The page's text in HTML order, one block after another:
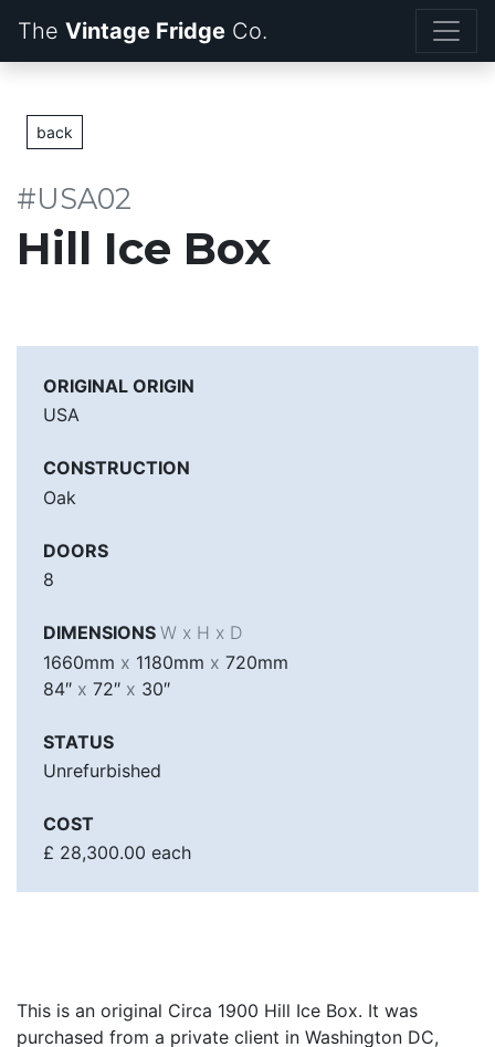
The Vintage Fridge
back
Hill Ice Box
#USA02
ORIGINAL ORIGIN
USA
CONSTRUCTION
Oak
DOORS
8
DIMENSIONS W x H x D
1660mm x 1180mm x 720mm
84″ x 72″ x 30″
STATUS
Unrefurbished
COST
£ 28,300.00 each
This is an original Circa 1900 Hill Ice Box. It was
purchased from a private client in Washington DC,